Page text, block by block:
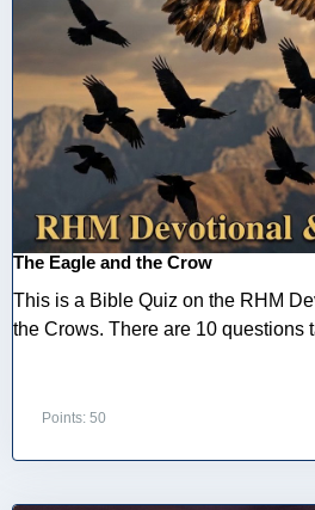
The Eagle and the Crow
This is a Bible Quiz on the RHM
the Crows. There are 10 questions
Points: 50